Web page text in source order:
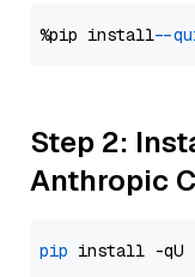
%pip install --
Step 2:
Anthropic
pip install -qU